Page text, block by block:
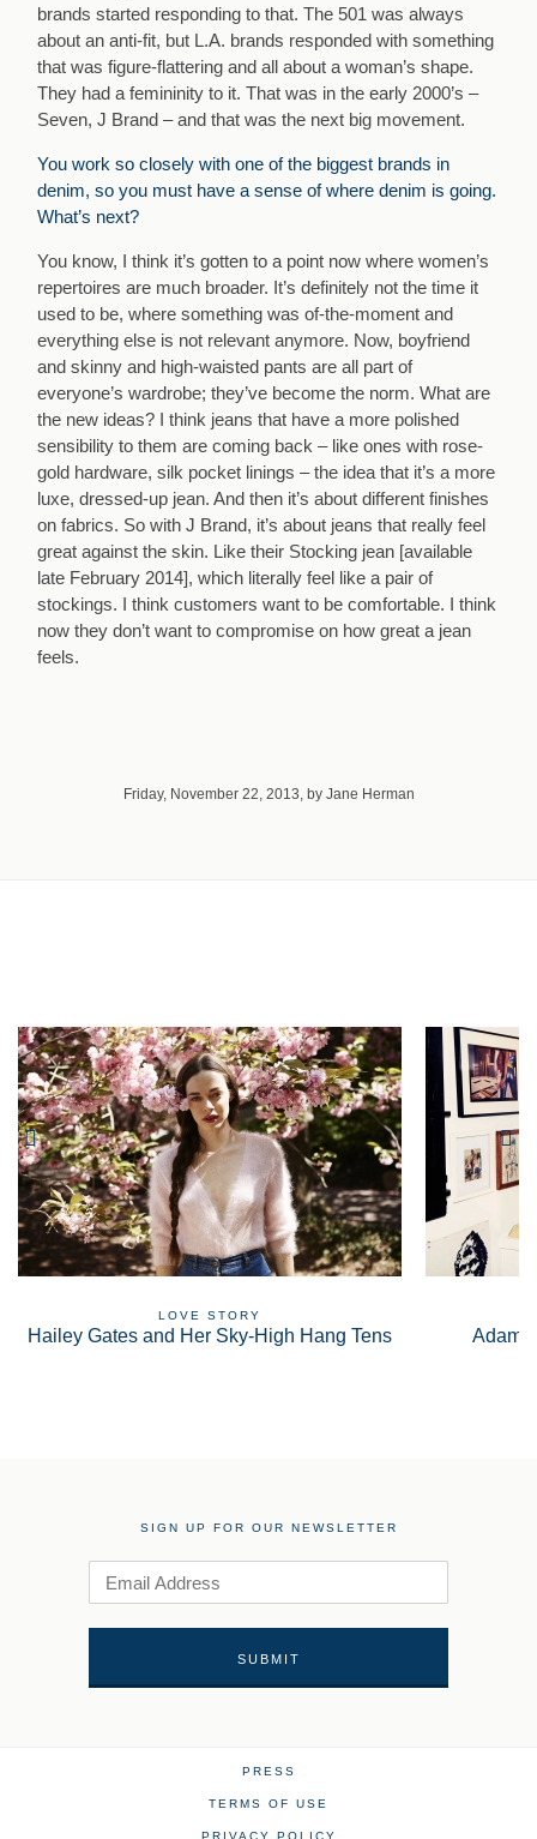
brands started responding to that. The 501 was always
about an anti-fit, but L.A. brands responded with something
that was figure-flattering and all about a woman’s shape.
They had a femininity to it. That was in the early 2000’s –
Seven, J Brand – and that was the next big movement.
You work so closely with one of the biggest brands in
denim, so you must have a sense of where denim is going.
What’s next?
You know, I think it’s gotten to a point now where women’s
repertoires are much broader. It’s definitely not the time it
used to be, where something was of-the-moment and
everything else is not relevant anymore. Now, boyfriend
and skinny and high-waisted pants are all part of
everyone’s wardrobe; they’ve become the norm. What are
the new ideas? I think jeans that have a more polished
sensibility to them are coming back – like ones with rose-
gold hardware, silk pocket linings – the idea that it’s a more
luxe, dressed-up jean. And then it’s about different finishes
on fabrics. So with J Brand, it’s about jeans that really feel
great against the skin. Like their Stocking jean [available
late February 2014], which literally feel like a pair of
stockings. I think customers want to be comfortable. I think
now they don’t want to compromise on how great a jean
feels.
Friday, November 22, 2013, by Jane Herman
LOVE STORY
Hailey Gates and Her Sky-High Hang Tens Adam
SIGN UP FOR OUR NEWSLETTER
PRESS
TERMS OF USE
PRIVACY POLICY